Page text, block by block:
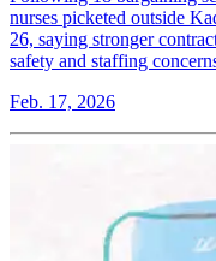
nurses picketed outside
26, saying stronger
safety and staffing
Feb. 17, 2026